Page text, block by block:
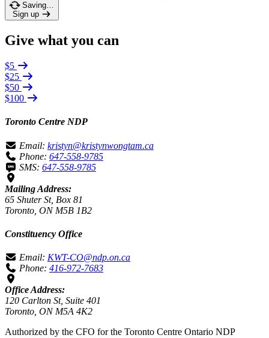
Saving…
Sign up
Give what you can
$5
$25
$50
$100
Toronto Centre NDP
Email: kristyn@kristynwongtam.ca
Phone: 647-558-9785
SMS: 647-558-9785
Mailing Address:
65 Shuter St, Box 81
Toronto, ON M5B 1B2
Constituency Office
Email: KWT-CO@ndp.on.ca
Phone: 416-972-7683
Office Address:
120 Carlton St, Suite 401
Toronto, ON M5A 4K2
Authorized by the CFO for the Toronto Centre Ontario NDP